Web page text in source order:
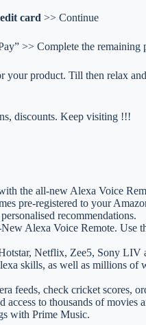
card >> Continue
>> Complete the remaining
your product. Till then relax
discounts. Keep visiting !!!
the all-new Alexa Voice
pre-registered to your
recommendations.
Alexa Voice Remote. Use
Netflix, Zee5, Sony LIV
skills, as well as millions of
feeds, check cricket scores,
access to thousands of
with Prime Music.